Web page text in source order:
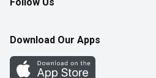
Product Alerts
Flyers
Western Family
Download Our Apps